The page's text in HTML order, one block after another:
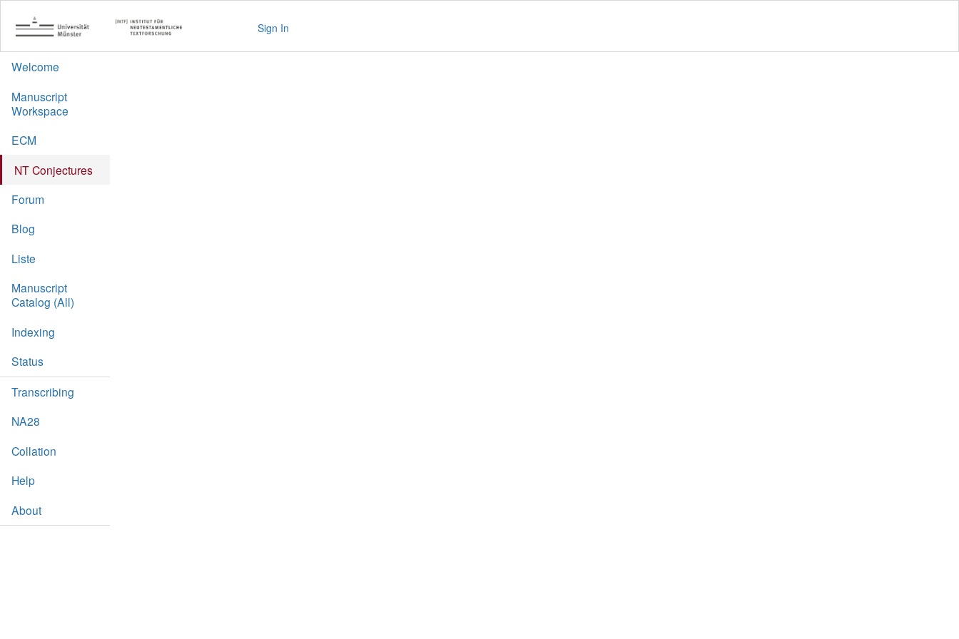
Sign In
Welcome
Manuscript
Workspace
ECM
NT Conjectures
Forum
Blog
Liste
Manuscript
Catalog (All)
Indexing
Status
Transcribing
NA28
Collation
Help
About